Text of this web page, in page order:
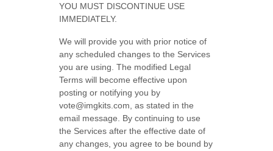
YOU MUST DISCONTINUE USE
IMMEDIATELY.
We will provide you with prior notice of
any scheduled changes to the Services
you are using. The modified Legal
Terms will become effective upon
posting or notifying you by
vote@imgkits.com , as stated in the
email message. By continuing to use
the Services after the effective date of
any changes, you agree to be bound by